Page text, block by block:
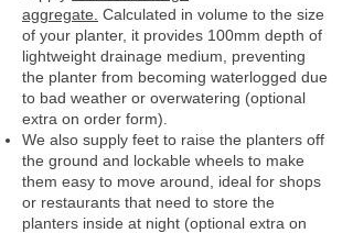
aggregate. Calculated in volume to the size
of your planter, it provides 100mm depth of
lightweight drainage medium, preventing
the planter from becoming waterlogged due
to bad weather or overwatering (optional
extra on order form).
We also supply feet to raise the planters off
the ground and lockable wheels to make
them easy to move around, ideal for shops
or restaurants that need to store the
planters inside at night (optional extra on